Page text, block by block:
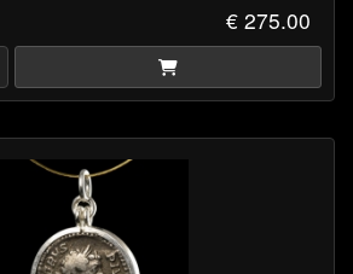
€ 275.00